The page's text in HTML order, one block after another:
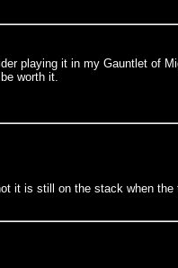
playing it in my Gauntlet of
worth it.
it is still on the stack when